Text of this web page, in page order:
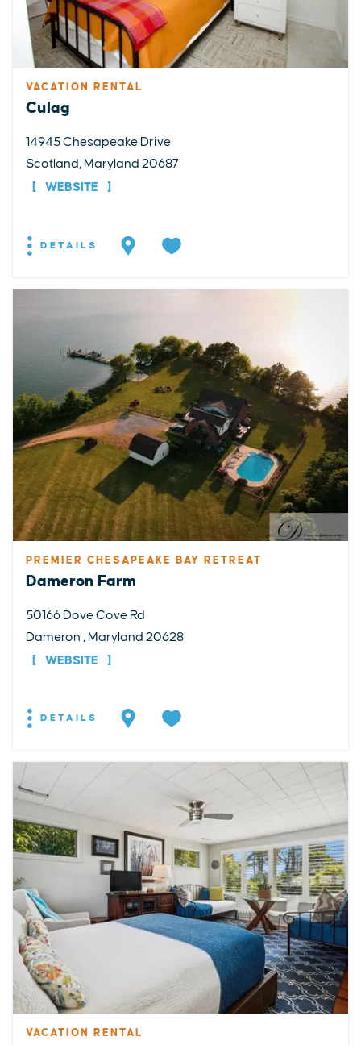
VACATION RENTAL
Culag
14945 Chesapeake Drive
Scotland, Maryland 20687
WEBSITE
DETAILS
PREMIER CHESAPEAKE BAY RETREAT
Dameron Farm
50166 Dove Cove Rd
Dameron , Maryland 20628
WEBSITE
DETAILS
VACATION RENTAL